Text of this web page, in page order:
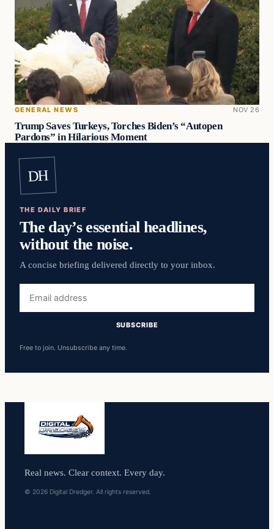
GENERAL NEWS NOV 26
Trump Saves Turkeys, Torches Biden’s “Autopen
Pardons” in Hilarious Moment
DH
THE DAILY BRIEF
The day’s essential headlines,
without the noise.
A concise briefing delivered directly to your inbox.
address
SUBSCRIBE
Free to join. Unsubscribe any time.
Real news. Clear context. Every day.
© 2026 Digital Dredger. All rights reserved.